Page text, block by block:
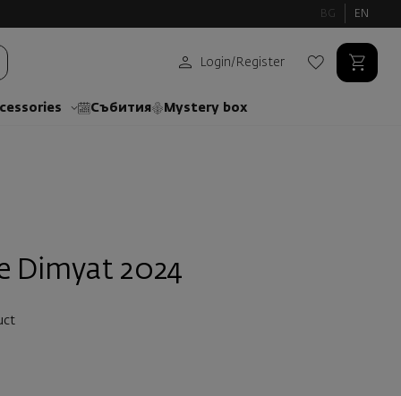
BG EN
Login/ Register
Събития Mystery box
Dimyat 2024